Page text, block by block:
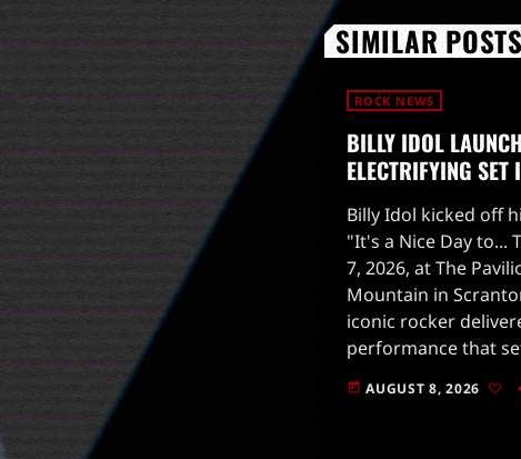
SIMILAR POSTS
ROCK NEWS
BILLY IDOL
ELECTRIFYING SET
Billy Idol kicked off
"It's a Nice Day to...
7, 2026, at The
Mountain in
iconic rocker
performance that
upcoming tour.The
upbeat track "Still
today AUGUST 8, 2026